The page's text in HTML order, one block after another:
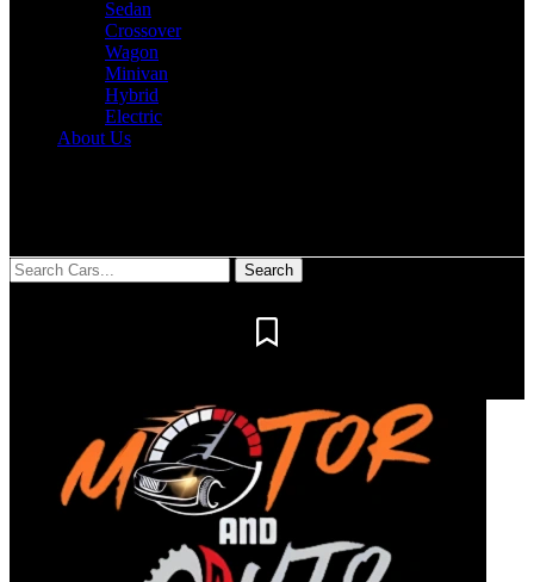
Sedan
Crossover
Wagon
Minivan
Hybrid
Electric
About Us